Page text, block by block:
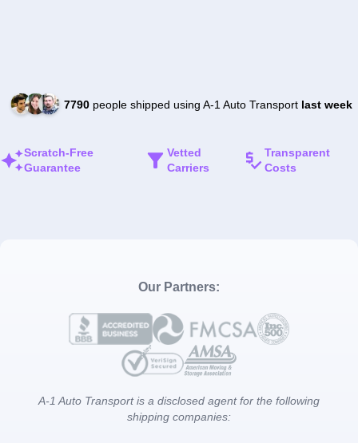
7790people shipped using A-1 Auto Transport last week
Scratch-Free
Guarantee
Vetted
Carriers
Transparent
Costs
Our Partners:
A-1 Auto Transport is a disclosed agent for the following
shipping companies: